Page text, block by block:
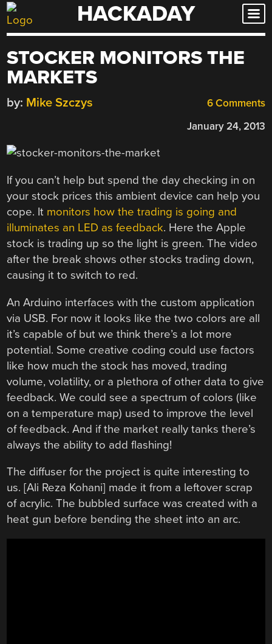
Skip
to
HACKADAY
STOCKER MONITORS THE
MARKETS
6 Comments
by: Mike Szczys
January 24, 2013
If you can’t help but spend the day checking in on
your stock prices this ambient device can help you
cope. It monitors how the trading is going and
illuminates an LED as feedback. Here the Apple
stock is trading up so the light is green. The video
after the break shows other stocks trading down,
causing it to switch to red.
An Arduino interfaces with the custom application
via USB. For now it looks like the two colors are all
it’s capable of but we think there’s a lot more
potential. Some creative coding could use factors
like how much the stock has moved, trading
volume, volatility, or a plethora of other data to give
feedback. We could see a spectrum of colors (like
on a temperature map) used to improve the level
of feedback. And if the market really tanks there’s
always the ability to add flashing!
The diffuser for the project is quite interesting to
us. [Ali Reza Kohani] made it from a leftover scrap
of acrylic. The bubbled surface was created with a
heat gun before bending the sheet into an arc.